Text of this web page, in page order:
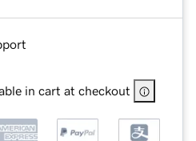
in cart at checkout